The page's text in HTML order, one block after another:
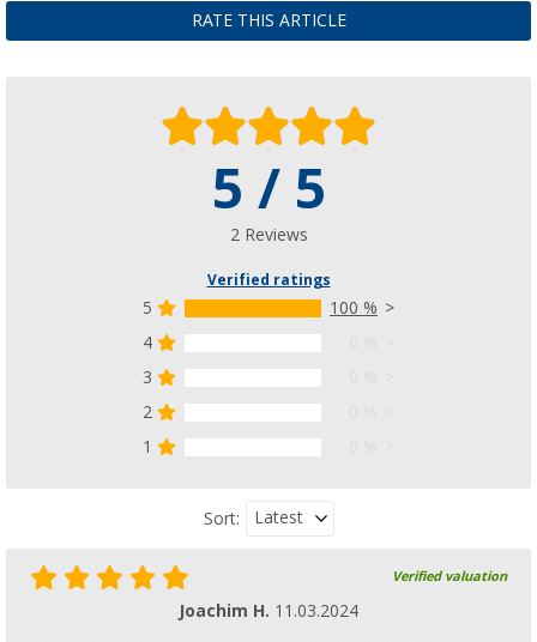
Available in additional designs
Dometic Side Panel Rainprotect
(2)
from246,00
(1)
RATE THIS ARTICLE
5 / 5
2 Reviews
Verified ratings
5
100 %
4
3
2
1
Sort: Latest
Verified valuation
Joachim H. 11.03.2024